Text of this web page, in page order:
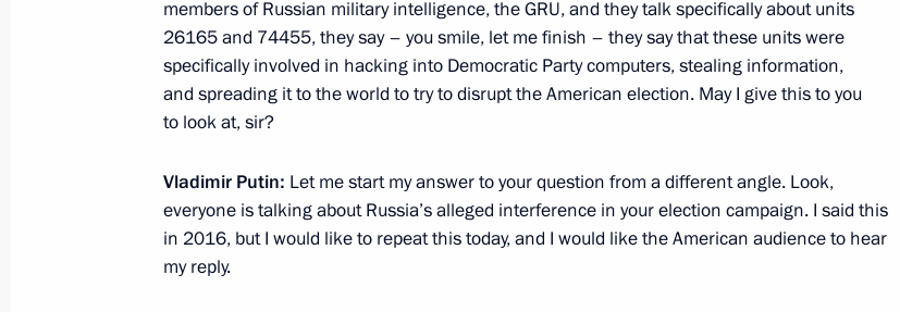
Telephone conversation with US President Donald Trump
December 17, 2017, 19:40
members of Russian military intelligence, the GRU, and they talk specifically about units
26165 and 74455, they say – you smile, let me finish – they say that these units were
specifically involved in hacking into Democratic Party computers, stealing information,
and spreading it to the world to try to disrupt the American election. May I give this to you
to look at, sir?
Vladimir Putin: Let me start my answer to your question from a different angle. Look,
everyone is talking about Russia’s alleged interference in your election campaign. I said this
in 2016, but I would like to repeat this today, and I would like the American audience to hear
my reply.